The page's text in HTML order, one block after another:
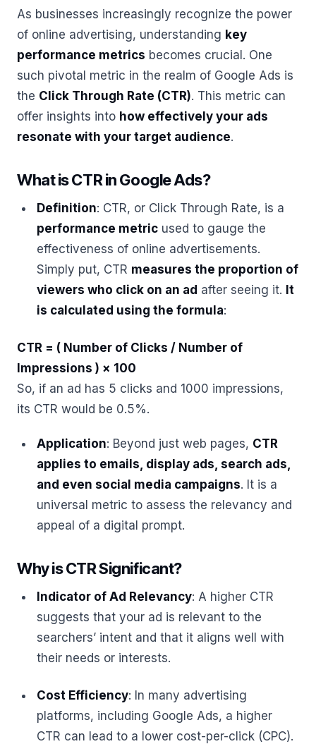
As businesses increasingly recognize the power
of online advertising, understanding key
performance metrics becomes crucial. One
such pivotal metric in the realm of Google Ads is
the Click Through Rate (CTR). This metric can
offer insights into how effectively your ads
resonate with your target audience.
What is CTR in Google Ads?
Definition: CTR, or Click Through Rate, is a
performance metric used to gauge the
effectiveness of online advertisements.
Simply put, CTR measures the proportion of
viewers who click on an ad after seeing it. It
is calculated using the formula:
CTR = ( Number of Clicks / Number of
Impressions ) × 100
So, if an ad has 5 clicks and 1000 impressions,
its CTR would be 0.5%.
Application: Beyond just web pages, CTR
applies to emails, display ads, search ads,
and even social media campaigns. It is a
universal metric to assess the relevancy and
appeal of a digital prompt.
Why is CTR Significant?
Indicator of Ad Relevancy: A higher CTR
suggests that your ad is relevant to the
searchers’ intent and that it aligns well with
their needs or interests.
Cost Efficiency: In many advertising
platforms, including Google Ads, a higher
CTR can lead to a lower cost-per-click (CPC).